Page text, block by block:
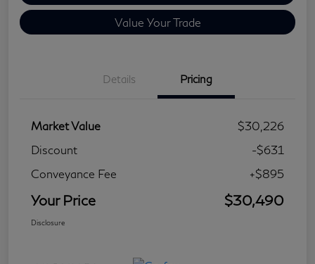
Value Your Trade
Details Pricing
Market Value
$30,226
Discount
-$631
Conveyance Fee
+$895
Your Price $30,490
Disclosure